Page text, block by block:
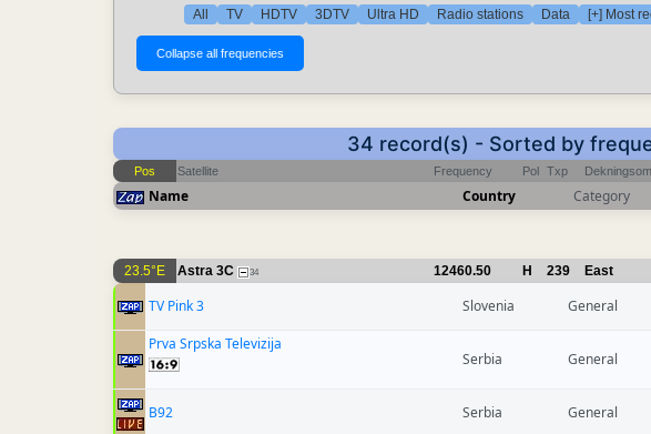
All TV HDTV 3DTV Ultra HD Radio stations Data [+] Most
34 record(s) - Sorted by
Pos Satellite Frequency Pol Txp
Name Country Category
23.5°E Astra 3C 34 12460.50 H 239 East
TV Pink 3 Slovenia General
Prva Srpska Televizija
Serbia
General
B92 Serbia General